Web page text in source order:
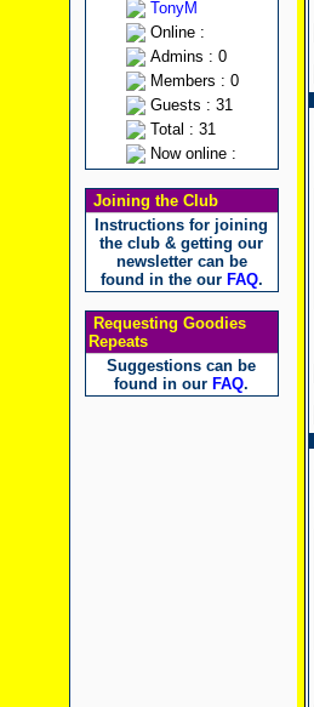
TonyM
Online :
Admins : 0
Members : 0
Guests : 31
Total : 31
Now online :
Joining the Club
Instructions for joining
the club & getting our
newsletter can be
found in the our FAQ.
Requesting Goodies
Repeats
Suggestions can be
found in our FAQ.